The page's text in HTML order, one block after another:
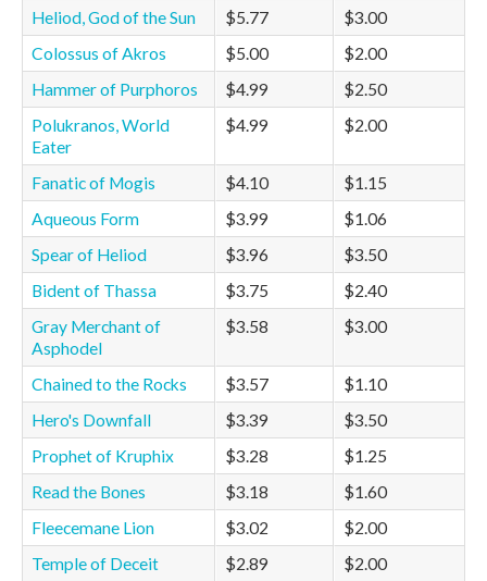
Heliod, God of the Sun
$5.77
$3.00
Colossus of Akros
$5.00
$2.00
Hammer of Purphoros
$4.99
$2.50
Polukranos, World
Eater
$4.99 $2.00
Fanatic of Mogis $4.10
$1.15
Aqueous Form
$3.99
$1.06
Spear of Heliod
$3.96
$3.50
Bident of Thassa
$3.75
$2.40
Gray Merchant of
Asphodel
$3.58 $3.00
Chained to the Rocks $3.57
$1.10
Hero's Downfall
$3.39
$3.50
Prophet of Kruphix
$3.28
$1.25
Read the Bones
$3.18
$1.60
Fleecemane Lion
$3.02
$2.00
Temple of Deceit
$2.89
$2.00